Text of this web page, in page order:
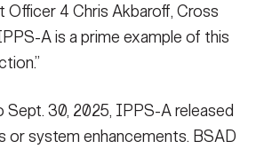
Officer 4 Chris Akbaroff, Cross
A is a prime example of this
Sept. 30, 2025, IPPS-A released
or system enhancements. BSAD